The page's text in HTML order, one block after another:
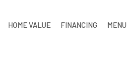
HOME VALUE FINANCING MENU